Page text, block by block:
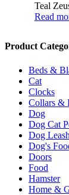
Teal
Read
Product
Beds &
Cat
Clocks
Collars &
Dog
Dog Cat
Dog Leash
Dog's
Doors
Food
Hamster
Home &